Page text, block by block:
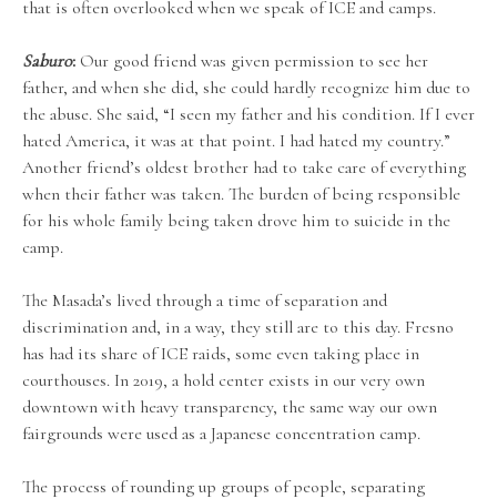
that is often overlooked when we speak of ICE and camps.
Saburo: Our good friend was given permission to see her
father, and when she did, she could hardly recognize him due to
the abuse. She said, “I seen my father and his condition. If I ever
hated America, it was at that point. I had hated my country.”
Another friend’s oldest brother had to take care of everything
when their father was taken. The burden of being responsible
for his whole family being taken drove him to suicide in the
camp.
The Masada’s lived through a time of separation and
discrimination and, in a way, they still are to this day. Fresno
has had its share of ICE raids, some even taking place in
courthouses. In 2019, a hold center exists in our very own
downtown with heavy transparency, the same way our own
fairgrounds were used as a Japanese concentration camp.
The process of rounding up groups of people, separating